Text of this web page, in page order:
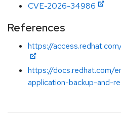
CVE-2026-34986
References
https://
https://docs.redhat.com/
application-backup-and-